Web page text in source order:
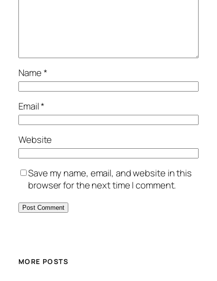
Name*
Email*
Website
Save my name, email, and website in this
browser for the next time I comment.
MORE POSTS